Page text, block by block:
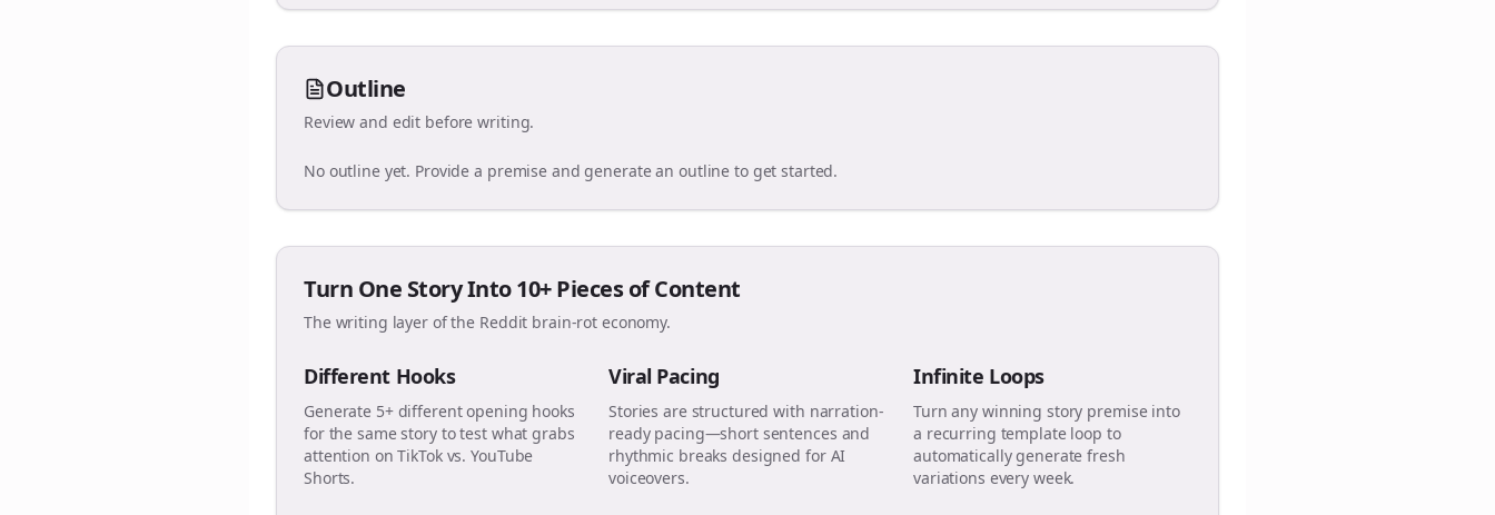
Outline
Review and edit before writing.
No outline yet. Provide a premise and generate an outline to get started.
Turn One Story Into 10+ Pieces of Content
The writing layer of the Reddit brain-rot economy.
Different Hooks
Generate 5+ different opening hooks
for the same story to test what grabs
attention on TikTok vs. YouTube
Shorts.
Viral Pacing
Stories are structured with narration-
ready pacing—short sentences and
rhythmic breaks designed for AI
voiceovers.
Infinite Loops
Turn any winning story premise into
a recurring template loop to
automatically generate fresh
variations every week.